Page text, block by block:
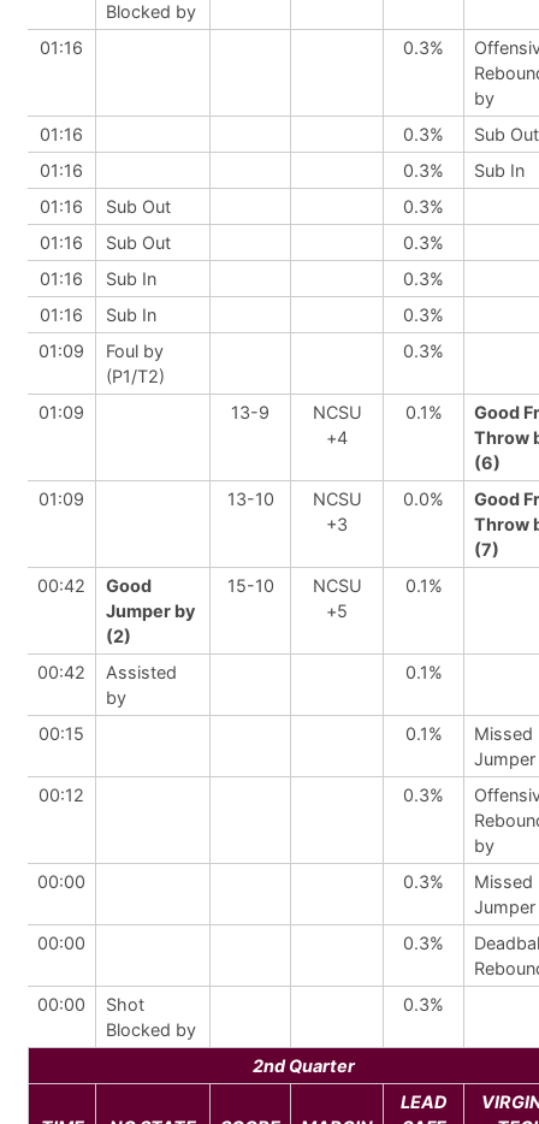
Blocked by
01:16 0.3%
by
01:16
0.3%
Sub Out
01:16
0.3%
Sub In
01:16
Sub Out
0.3%
01:16
Sub Out
0.3%
01:16
Sub In
0.3%
01:16
Sub In
0.3%
01:09
Foul by
(P1/T2)
0.3%
01:09 13-9
NCSU
+4
0.1%
Good
Throw
(6)
01:09
13-10
NCSU
+3
0.0%
Good
Throw
(7)
00:42
Good
Jumper by
(2)
15-10
NCSU
+5
0.1%
00:42
Assisted
by
0.1%
00:15 0.1%
Missed
00:12
0.3%
by
00:00
0.3%
Missed
00:00
0.3%
00:00
Shot
Blocked by
0.3%
2nd Quarter
LEAD